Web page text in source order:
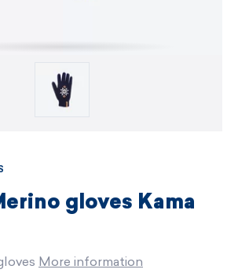
gloves Kama
More information